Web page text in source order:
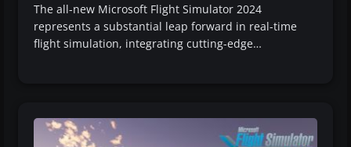
The all-new Microsoft Flight Simulator 2024
represents a substantial leap forward in real-time
flight simulation, integrating cutting-edge…